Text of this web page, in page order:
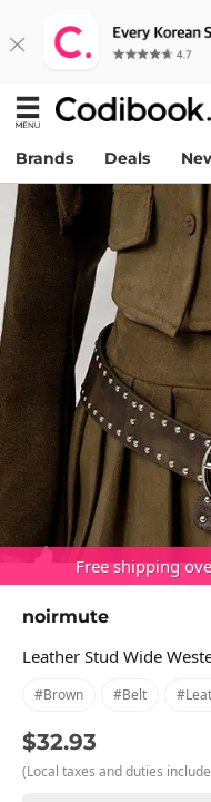
Brands Deals
Free shipping
noirmute
Leather Stud Wide
#brown #belt
$32.93
(Local taxes and duties